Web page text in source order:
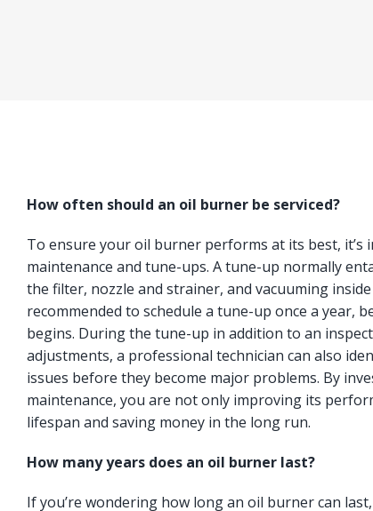
How often should an oil burner be serviced?
To ensure your oil burner performs at its best,
maintenance and tune-ups. A tune-up normally
the filter, nozzle and strainer, and vacuuming inside
recommended to schedule a tune-up once a year,
begins. During the tune-up in addition to an
adjustments, a professional technician can also
issues before they become major problems. By
maintenance, you are not only improving its
lifespan and saving money in the long run.
How many years does an oil burner last?
If you’re wondering how long an oil burner can